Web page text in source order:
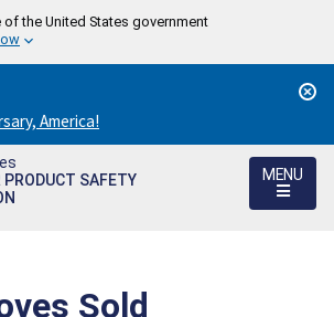
the United States government
America!
PRODUCT SAFETY
MENU
Sold